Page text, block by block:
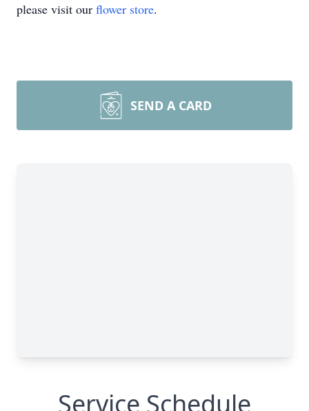
please visit our flower store.
SEND A CARD
Service Schedule